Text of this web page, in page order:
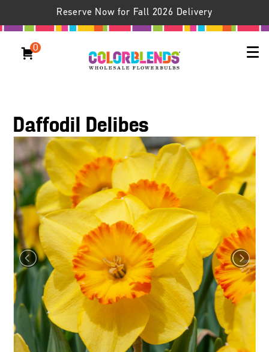
Reserve Now for Fall 2026 Delivery
0
Daffodil Delibes